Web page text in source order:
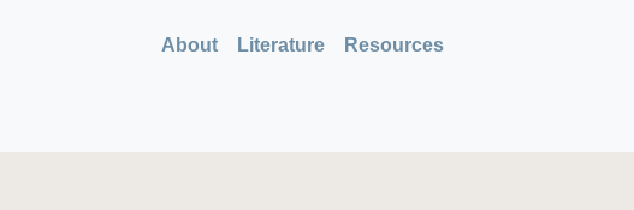
About Literature Resources